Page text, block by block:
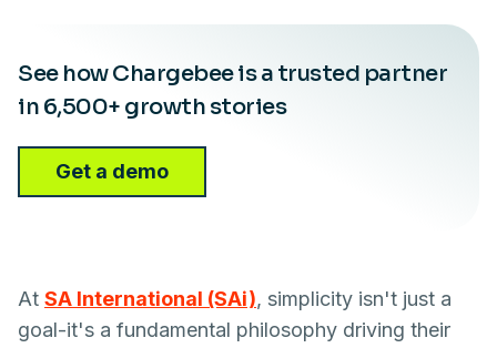
See how Chargebee is a trusted partner
in 6,500+ growth stories
Get a demo
At SA lnternational (SAi), simplicity isn't just a
goal-it's a fundamental philosophy driving their